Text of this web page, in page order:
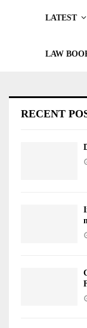
LATEST
LAW
RECENT